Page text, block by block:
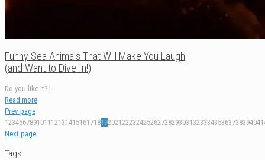
Funny Sea Animals That Will Make You Laugh
(and Want to Dive In!)
Do you like it?1
Read more
Prev page
1234567891011 121314151617181920212223242526272829303132333435363738394041
Next page
Tags